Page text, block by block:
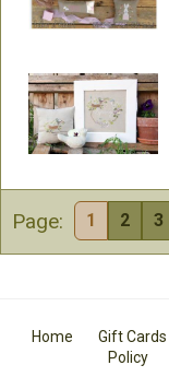
Page: 1 2 3
Home Gift Cards
Policy